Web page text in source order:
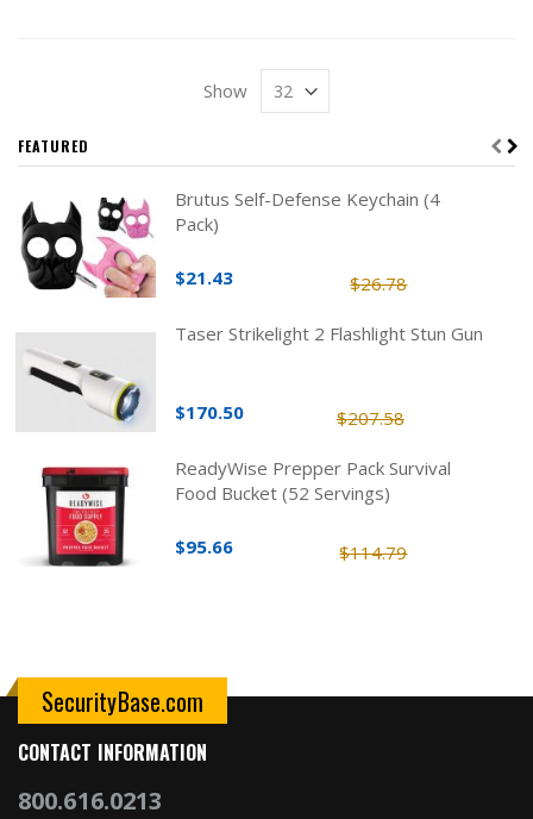
Show
FEATURED
Brutus Self-Defense Keychain (4
Pack)
$26.78
$21.43
Taser Strikelight 2 Flashlight Stun Gun
$207.58
$170.50
ReadyWise Prepper Pack Survival
Food Bucket (52 Servings)
$114.79
$95.66
SecurityBase.com
CONTACT INFORMATION
800.616.0213